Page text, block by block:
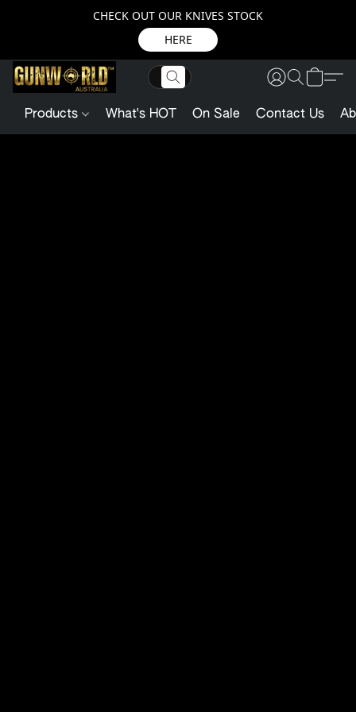
CHECK OUT OUR KNIVES STOCK
HERE
Products What's HOT On Sale Contact Us